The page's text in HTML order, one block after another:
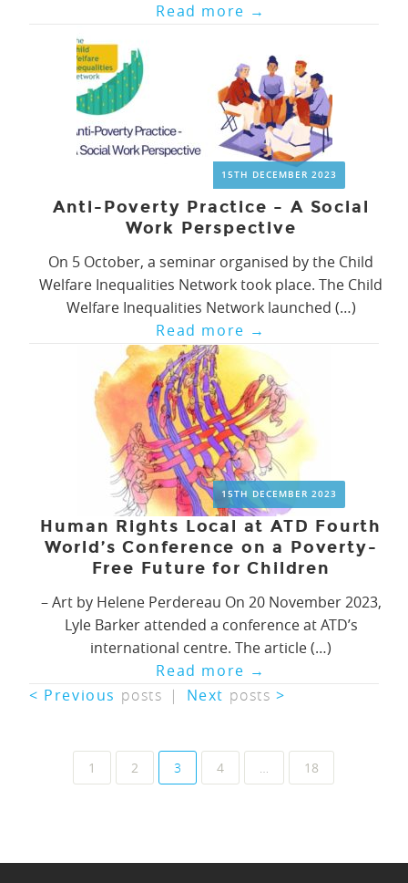
Read more →
15TH DECEMBER 2023
Anti-Poverty Practice – A Social
Work Perspective
On 5 October, a seminar organised by the Child
Welfare Inequalities Network took place. The Child
Welfare Inequalities Network launched (…)
Read more →
15TH DECEMBER 2023
Human Rights Local at ATD Fourth
World’s Conference on a Poverty-
Free Future for Children
– Art by Helene Perdereau On 20 November 2023,
Lyle Barker attended a conference at ATD’s
international centre. The article (…)
Read more →
< Previous posts | Next posts >
Posts1 2 3 4 … 18